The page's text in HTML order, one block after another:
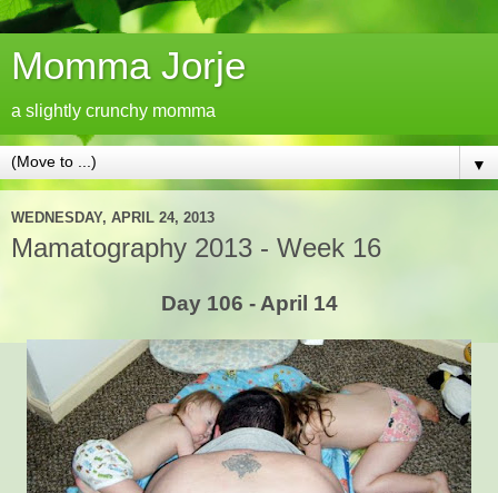
Momma Jorje
a slightly crunchy momma
▼
WEDNESDAY, APRIL 24, 2013
Mamatography 2013 - Week 16
Day 106 - April 14